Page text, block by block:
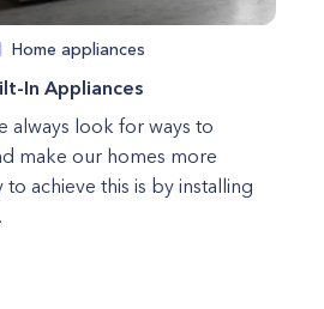
Home appliances
In Appliances
always look for ways to
make our homes more
achieve this is by installing